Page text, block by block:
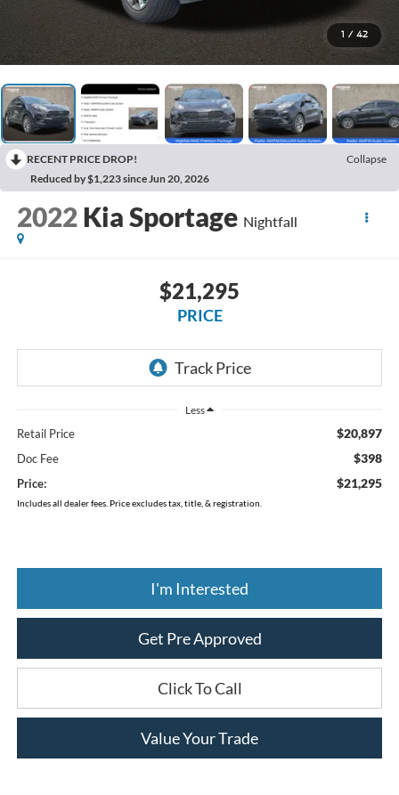
1 / 42
RECENT PRICE DROP!
Collapse
Reduced by $1,223 since Jun 20, 2026
2022 Kia Sportage Nightfall
$21,295
PRICE
Less
Retail Price $20,897
Doc Fee $398
Price: $21,295
Includes all dealer fees. Price excludes tax, title, & registration.
I'm Interested
Get Pre Approved
Click To Call
Value Your Trade